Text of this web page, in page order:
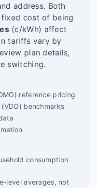
address. Both
cost of being
(c/kWh) affect
tariffs vary by
plan details,
switching.
reference pricing
benchmarks
consumption
level averages, not